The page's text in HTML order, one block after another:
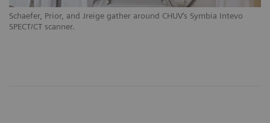
Schaefer, Prior, and Jreige gather around CHUV‘s Symbia Intevo
SPECT/CT scanner.